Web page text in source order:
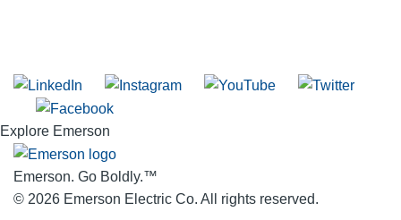
Explore Emerson
Emerson. Go Boldly.™
© 2026 Emerson Electric Co. All rights reserved.